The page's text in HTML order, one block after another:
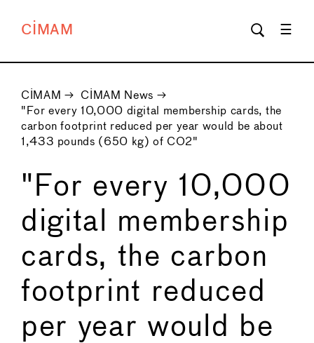
CIMAM
CIMAM → CIMAM News →
"For every 10,000 digital membership cards, the
carbon footprint reduced per year would be about
1,433 pounds (650 kg) of CO2"
"For every 10,000
digital membership
cards, the carbon
footprint reduced
per year would be